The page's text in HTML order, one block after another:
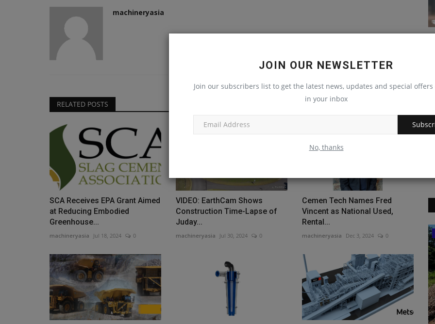
JOIN OUR NEWSLETTER
Join our subscribers list to get the latest news, updates and special
in your inbox
No, thanks
machineryasia
RELATED POSTS
SCA Receives EPA Grant Aimed
at Reducing Embodied
Greenhouse...
machineryasia Jul 18, 2024 0
VIDEO: EarthCam Shows
Construction Time-Lapse of
Juday...
machineryasia Jul 30, 2024 0
Cemen Tech Names Fred
Vincent as National Used,
Rental...
machineryasia Dec 3, 2024 0
News & Media Construction Equipment